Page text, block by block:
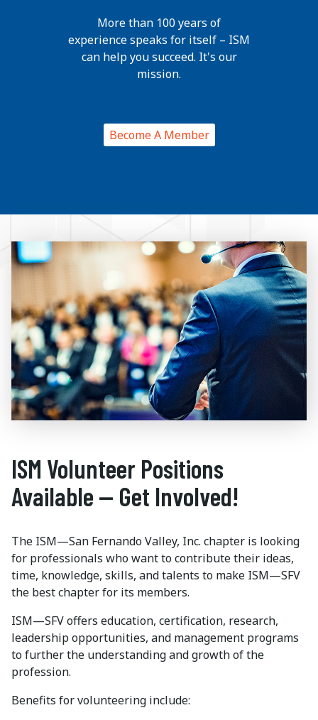
More than 100 years of
experience speaks for itself – ISM
can help you succeed. It's our
mission.
Become A Member
ISM Volunteer Positions
Available — Get Involved!
The ISM—San Fernando Valley, Inc. chapter is looking
for professionals who want to contribute their ideas,
time, knowledge, skills, and talents to make ISM—SFV
the best chapter for its members.
ISM—SFV offers education, certification, research,
leadership opportunities, and management programs
to further the understanding and growth of the
profession.
Benefits for volunteering include: